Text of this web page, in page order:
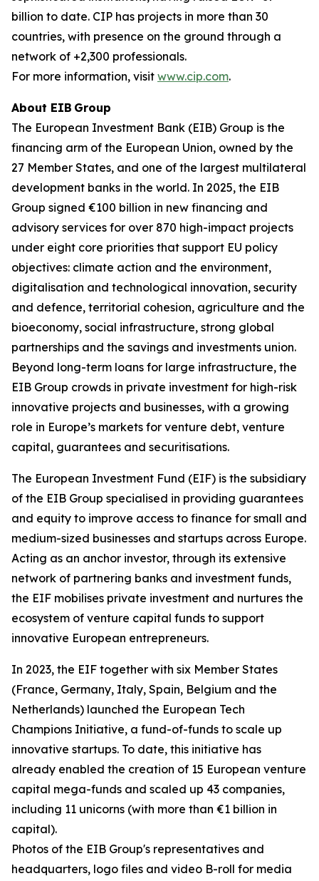
billion to date. CIP has projects in more than 30
countries, with presence on the ground through a
network of +2,300 professionals.
For more information, visit www.cip.com.
About EIB Group
The European Investment Bank (EIB) Group is the
financing arm of the European Union, owned by the
27 Member States, and one of the largest multilateral
development banks in the world. In 2025, the EIB
Group signed €100 billion in new financing and
advisory services for over 870 high-impact projects
under eight core priorities that support EU policy
objectives: climate action and the environment,
digitalisation and technological innovation, security
and defence, territorial cohesion, agriculture and the
bioeconomy, social infrastructure, strong global
partnerships and the savings and investments union.
Beyond long-term loans for large infrastructure, the
EIB Group crowds in private investment for high-risk
innovative projects and businesses, with a growing
role in Europe’s markets for venture debt, venture
capital, guarantees and securitisations.
The European Investment Fund (EIF) is the subsidiary
of the EIB Group specialised in providing guarantees
and equity to improve access to finance for small and
medium-sized businesses and startups across Europe.
Acting as an anchor investor, through its extensive
network of partnering banks and investment funds,
the EIF mobilises private investment and nurtures the
ecosystem of venture capital funds to support
innovative European entrepreneurs.
In 2023, the EIF together with six Member States
(France, Germany, Italy, Spain, Belgium and the
Netherlands) launched the European Tech
Champions Initiative, a fund-of-funds to scale up
innovative startups. To date, this initiative has
already enabled the creation of 15 European venture
capital mega-funds and scaled up 43 companies,
including 11 unicorns (with more than €1 billion in
capital).
Photos of the EIB Group's representatives and
headquarters, logo files and video B-roll for media